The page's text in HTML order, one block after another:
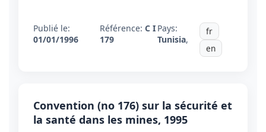
Publié le:
01/01/1996
Référence:C I
179
Pays:
Tunisia,
fr
en
Convention (no 176) sur la sécurité et
la santé dans les mines, 1995